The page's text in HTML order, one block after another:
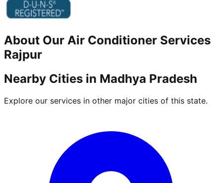
About Our Air Conditioner Services
Rajpur
Nearby Cities in Madhya Pradesh
Explore our services in other major cities of this state.